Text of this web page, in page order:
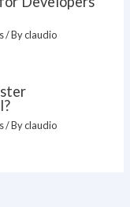
/ Byclaudio
/ Byclaudio